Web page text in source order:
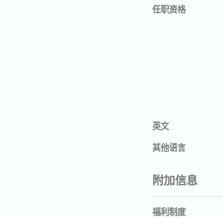
任职资格
英文
其他语言
附加信息
福利制度